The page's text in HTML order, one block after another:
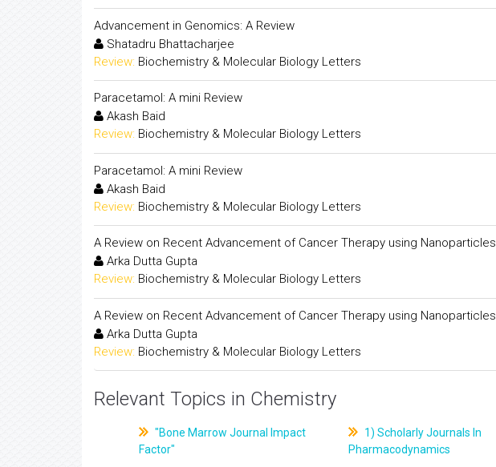
Advancement in Genomics: A Review
Shatadru Bhattacharjee
Review: Biochemistry & Molecular Biology Letters
Paracetamol: A mini Review
Akash Baid
Review: Biochemistry & Molecular Biology Letters
Paracetamol: A mini Review
Akash Baid
Review: Biochemistry & Molecular Biology Letters
A Review on Recent Advancement of Cancer Therapy using Nanoparticles
Arka Dutta Gupta
Review: Biochemistry & Molecular Biology Letters
A Review on Recent Advancement of Cancer Therapy using Nanoparticles
Arka Dutta Gupta
Review: Biochemistry & Molecular Biology Letters
Relevant Topics in Chemistry
"Bone Marrow Journal Impact
Factor"
1) Scholarly Journals In
Pharmacodynamics